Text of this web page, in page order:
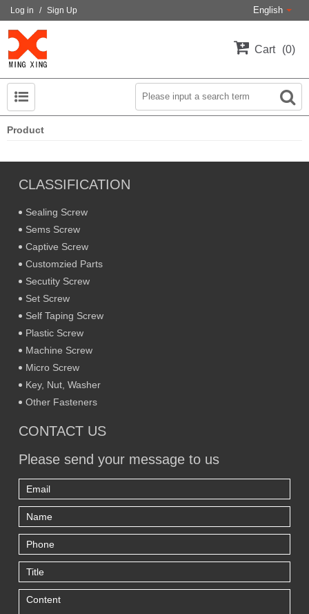
Log in / Sign Up English
Cart 0
Product
CLASSIFICATION
Sealing Screw
Sems Screw
Captive Screw
Customzied Parts
Secutity Screw
Set Screw
Self Taping Screw
Plastic Screw
Machine Screw
Micro Screw
Key, Nut, Washer
Other Fasteners
CONTACT US
Please send your message to us